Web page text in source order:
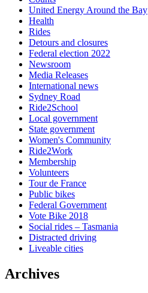
United Energy Around the Bay
Health
Rides
Detours and closures
Federal election 2022
Newsroom
Media Releases
International news
Sydney Road
Ride2School
Local government
State government
Women's Community
Ride2Work
Membership
Volunteers
Tour de France
Public bikes
Federal Government
Vote Bike 2018
Social rides – Tasmania
Distracted driving
Liveable cities
Archives